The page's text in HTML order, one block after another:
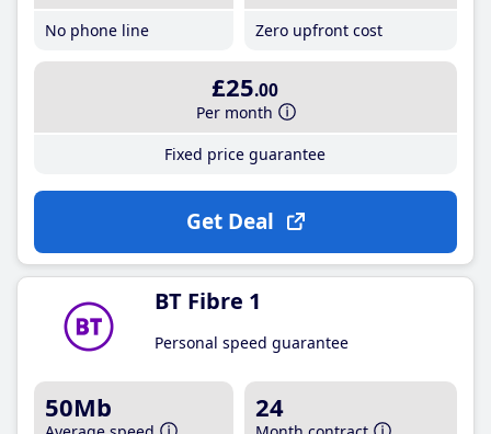
No phone line
Zero upfront cost
£25.00
Per month
Fixed price guarantee
Get Deal
BT Fibre 1
Personal speed guarantee
50Mb 24